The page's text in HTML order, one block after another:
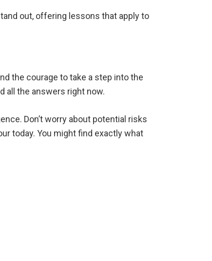
out, offering lessons that apply to
the courage to take a step into the
all the answers right now.
Don’t worry about potential risks
today. You might find exactly what